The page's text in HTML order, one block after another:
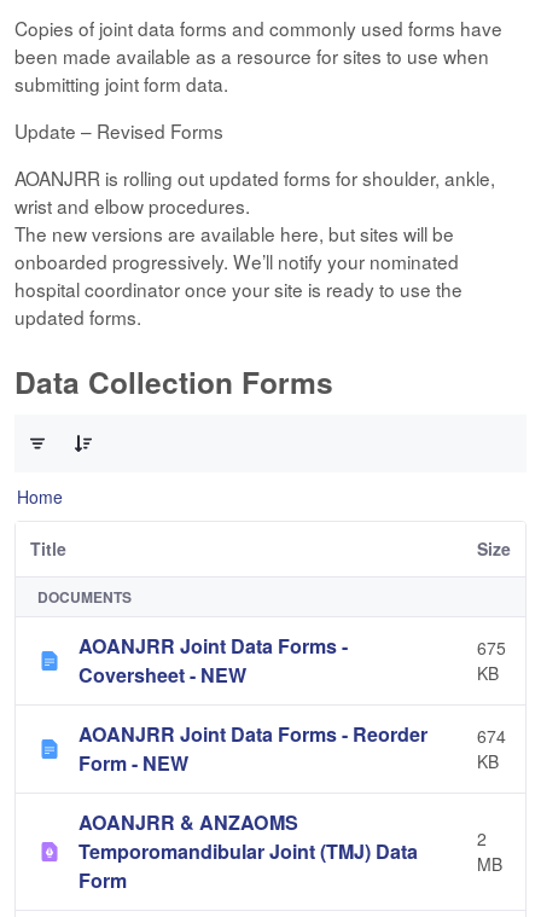
Copies of joint data forms and commonly used forms have
been made available as a resource for sites to use when
submitting joint form data.
Update – Revised Forms
AOANJRR is rolling out updated forms for shoulder, ankle,
wrist and elbow procedures.
The new versions are available here, but sites will be
onboarded progressively. We’ll notify your nominated
hospital coordinator once your site is ready to use the
updated forms.
Data Collection Forms
Home
Title Size
DOCUMENTS
AOANJRR Joint Data Forms -
Coversheet - NEW
675
KB
AOANJRR Joint Data Forms - Reorder
Form - NEW
674
KB
AOANJRR & ANZAOMS
Temporomandibular Joint (TMJ) Data
Form
2
MB